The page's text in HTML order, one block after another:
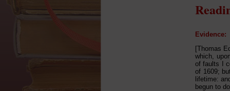
Evidence:
[Thomas
which,
of faults I
of 1609;
lifetime:
begun to